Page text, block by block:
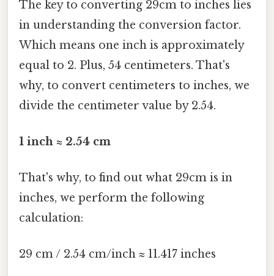
The key to converting 29cm to inches lies
in understanding the conversion factor.
Which means one inch is approximately
equal to 2. Plus, 54 centimeters. That's
why, to convert centimeters to inches, we
divide the centimeter value by 2.54.
1 inch ≈ 2.54 cm
That's why, to find out what 29cm is in
inches, we perform the following
calculation:
29 cm / 2.54 cm/inch ≈ 11.417 inches